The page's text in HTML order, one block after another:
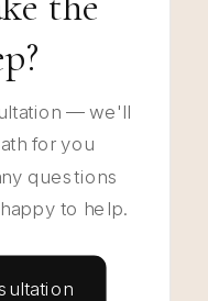
— we'll
for you
questions
to help.